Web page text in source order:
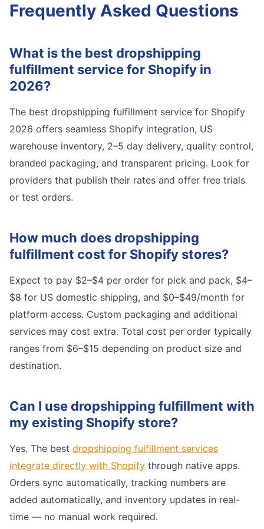
Frequently Asked Questions
What is the best dropshipping
fulfillment service for Shopify in
2026?
The best dropshipping fulfillment service for Shopify
2026 offers seamless Shopify integration, US
warehouse inventory, 2–5 day delivery, quality control,
branded packaging, and transparent pricing. Look for
providers that publish their rates and offer free trials
or test orders.
How much does dropshipping
fulfillment cost for Shopify stores?
Expect to pay $2–$4 per order for pick and pack, $4–
$8 for US domestic shipping, and $0–$49/month for
platform access. Custom packaging and additional
services may cost extra. Total cost per order typically
ranges from $6–$15 depending on product size and
destination.
Can I use dropshipping fulfillment with
my existing Shopify store?
Yes. The best dropshipping fulfillment services
integrate directly with Shopify through native apps.
Orders sync automatically, tracking numbers are
added automatically, and inventory updates in real-
time — no manual work required.